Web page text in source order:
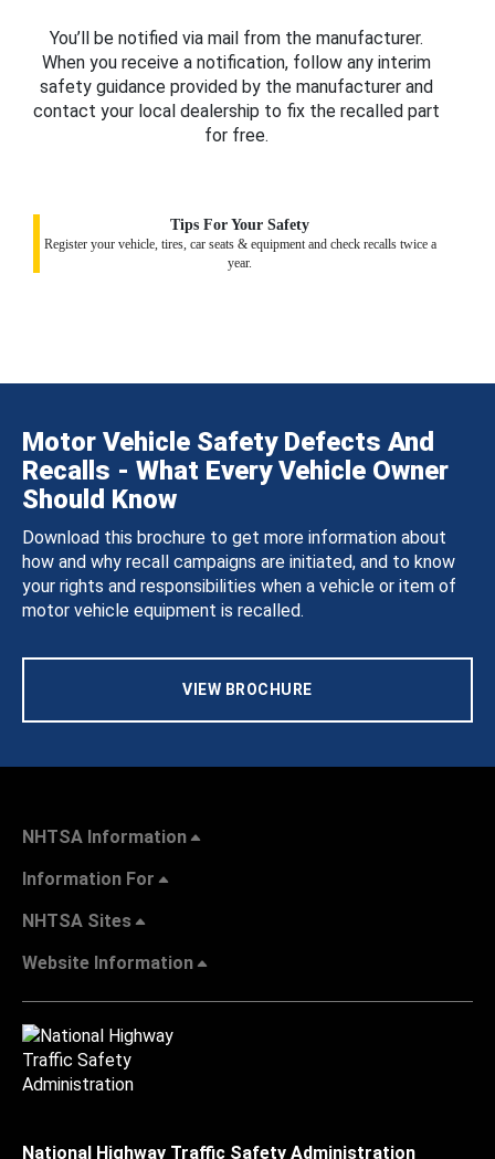
You’ll be notified via mail from the manufacturer.
When you receive a notification, follow any interim
safety guidance provided by the manufacturer and
contact your local dealership to fix the recalled part
for free.
Tips For Your Safety
Register your vehicle, tires, car seats & equipment and check recalls twice a
year.
Motor Vehicle Safety Defects And
Recalls - What Every Vehicle Owner
Should Know
Download this brochure to get more information about
how and why recall campaigns are initiated, and to know
your rights and responsibilities when a vehicle or item of
motor vehicle equipment is recalled.
VIEW BROCHURE
NHTSA Information
Information For
NHTSA Sites
Website Information
National Highway Traffic Safety Administration